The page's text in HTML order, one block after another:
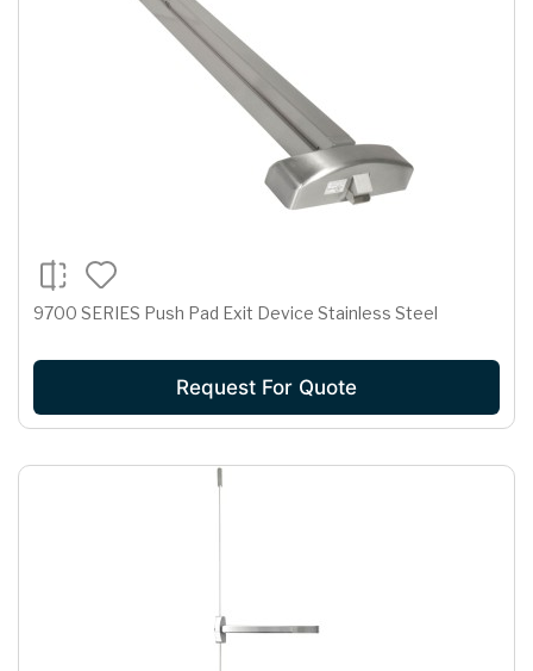
9700 SERIES Push Pad Exit Device Stainless Steel
Request For Quote